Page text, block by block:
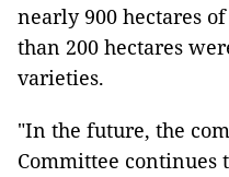
nearly 900 hectares
than 200 hectares
varieties.
"In the future, the
Committee continues